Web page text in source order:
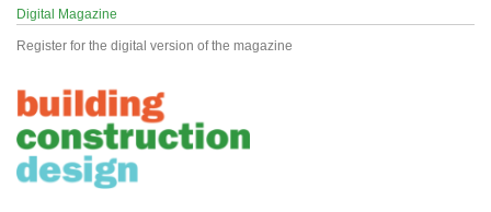
Digital Magazine
Register for the digital version of the magazine